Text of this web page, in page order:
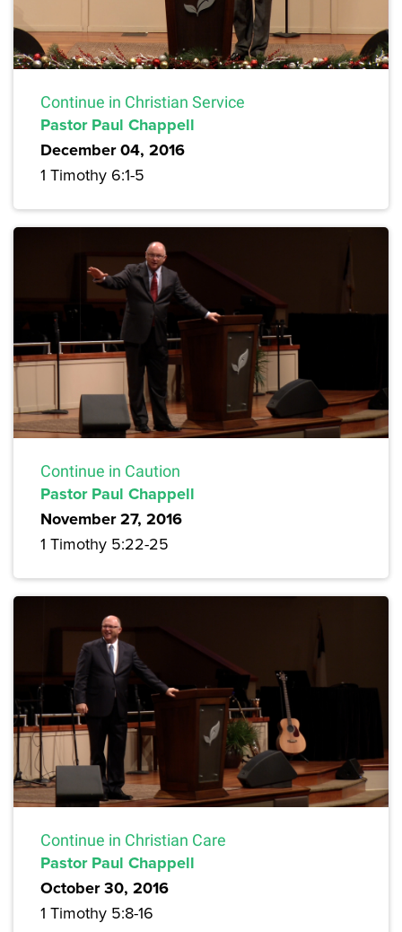
Continue in Christian Service
Pastor Paul Chappell
December 04, 2016
1 Timothy 6:1-5
Continue in Caution
Pastor Paul Chappell
November 27, 2016
1 Timothy 5:22-25
Continue in Christian Care
Pastor Paul Chappell
October 30, 2016
1 Timothy 5:8-16